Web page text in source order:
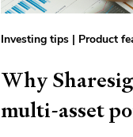
Investing tips | Product
Why
multi-asset